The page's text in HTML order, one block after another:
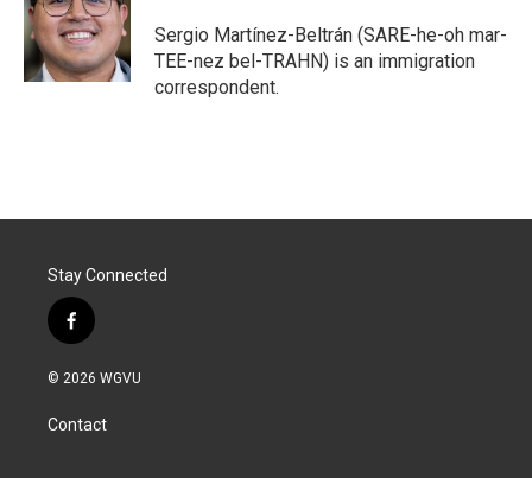
Sergio Martínez-Beltrán (SARE-he-oh mar-
TEE-nez bel-TRAHN) is an immigration
correspondent.
Stay Connected
f
a
c
b
o
© 2026 WGVU
Contact